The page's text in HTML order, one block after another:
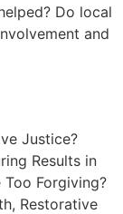
Do local
and
Justice?
Results in
Forgiving?
Restorative